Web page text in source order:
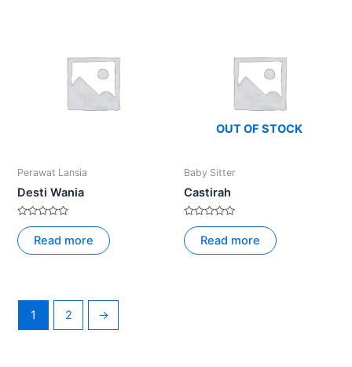
Perawat Lansia
Desti Wania
Rated
0
out
of
Read more
OUT OF STOCK
Baby Sitter
Castirah
Rated
0
out
of
Read more
1 2 →